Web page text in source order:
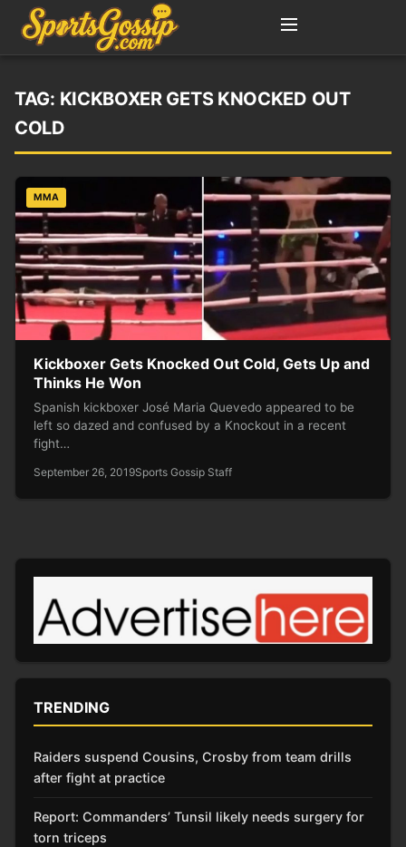
TAG: KICKBOXER GETS KNOCKED OUT
COLD
MMA
Kickboxer Gets Knocked Out Cold, Gets Up and
Thinks He Won
Spanish kickboxer José Maria Quevedo appeared to be
left so dazed and confused by a Knockout in a recent
fight…
September 26, 2019Sports Gossip Staff
TRENDING
Raiders suspend Cousins, Crosby from team drills
after fight at practice
Report: Commanders’ Tunsil likely needs surgery for
torn triceps